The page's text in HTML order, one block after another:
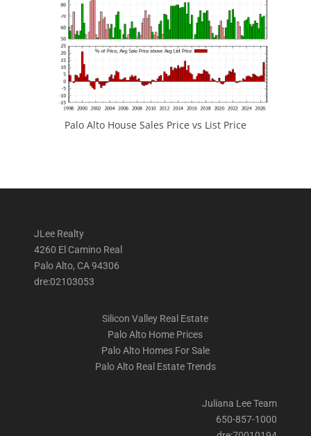
Palo Alto House Sales Price vs List Price
JLee Realty
4260 El Camino Real
Palo Alto, CA 94306
dre:02103053
Silicon Valley Real Estate
Palo Alto Home Prices
Palo Alto Homes For Sale
Palo Alto Real Estate Trends
Juliana Lee Team
650-857-1000